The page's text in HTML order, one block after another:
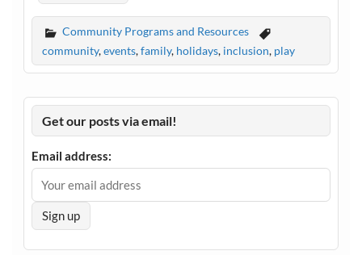
Community Programs and Resources
community,events,family, holidays, inclusion, play
Get our posts via email!
Email address: